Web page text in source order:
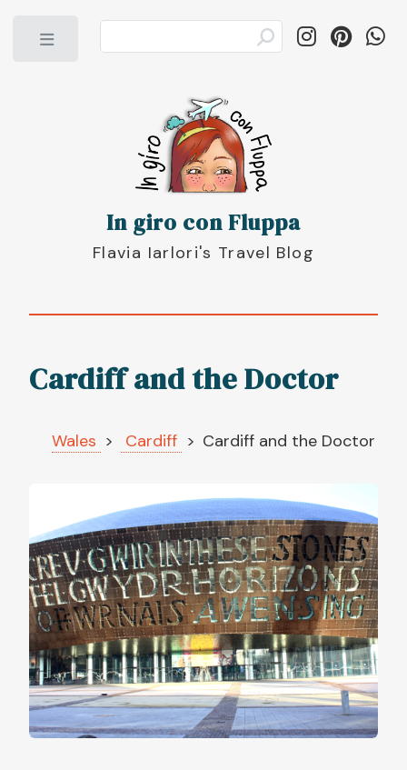
In giro con Fluppa
Flavia Iarlori's Travel Blog
Cardiff and the Doctor
Wales Cardiff Cardiff and the Doctor